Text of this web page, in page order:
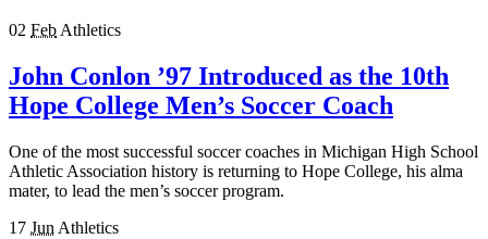
02 Feb Athletics
John Conlon ’97 Introduced as the 10th
Hope College Men’s Soccer Coach
One of the most successful soccer coaches in Michigan High School
Athletic Association history is returning to Hope College, his alma
mater, to lead the men’s soccer program.
17 Jun Athletics